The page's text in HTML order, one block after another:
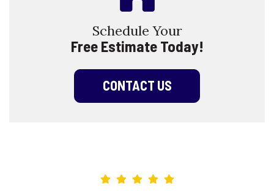
Schedule Your
Free Estimate Today!
CONTACT US